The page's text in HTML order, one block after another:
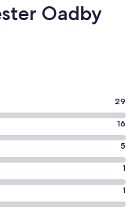
Oadby
29
16
5
1
1